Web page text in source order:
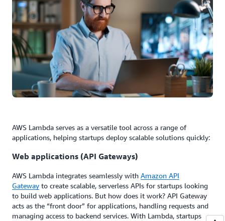
AWS Lambda serves as a versatile tool across a range of
applications, helping startups deploy scalable solutions quickly:
Web applications (API Gateways)
AWS Lambda integrates seamlessly with Amazon API
Gateway to create scalable, serverless APIs for startups looking
to build web applications. But how does it work? API Gateway
acts as the “front door” for applications, handling requests and
managing access to backend services. With Lambda, startups